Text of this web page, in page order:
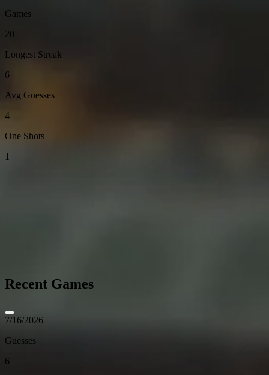
Games
20
Longest Streak
6
Avg Guesses
4
One Shots
1
Recent Games
7/16/2026
Guesses
6